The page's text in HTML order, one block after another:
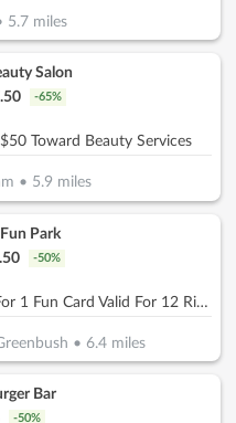
5.7 miles
Salon
-65%
Toward Beauty Services
• 5.9 miles
Park
-50%
$37.50 For 1 Fun Card Valid For 12 Rides Or Attractions (Reg $75)
• 6.4 miles
Bar
-50%